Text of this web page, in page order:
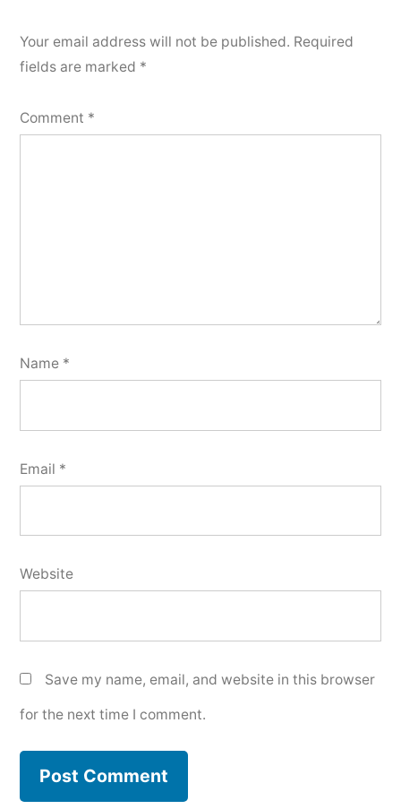
Your email address will not be published. Required
fields are marked *
Comment *
Name *
Email *
Website
Save my name, email, and website in this browser
for the next time I comment.